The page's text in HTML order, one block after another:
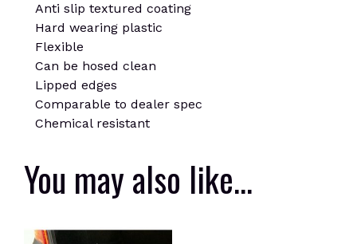
Anti slip textured coating
Hard wearing plastic
Flexible
Can be hosed clean
Lipped edges
Comparable to dealer spec
Chemical resistant
You may also like…